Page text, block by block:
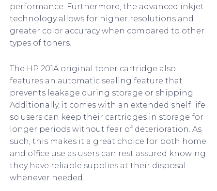
performance. Furthermore, the advanced inkjet
technology allows for higher resolutions and
greater color accuracy when compared to other
types of toners.
The HP 201A original toner cartridge also
features an automatic sealing feature that
prevents leakage during storage or shipping.
Additionally, it comes with an extended shelf life
so users can keep their cartridges in storage for
longer periods without fear of deterioration. As
such, this makes it a great choice for both home
and office use as users can rest assured knowing
they have reliable supplies at their disposal
whenever needed.